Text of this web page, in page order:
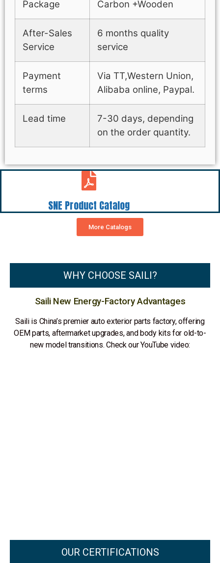
Package Carbon +Wooden
After-Sales
Service
6 months quality
service
Payment
terms
Via TT,Western Union,
Alibaba online, Paypal.
Lead time
7-30 days, depending
on the order quantity.
SNE Product Catalog
More Catalogs
WHY CHOOSE SAILI?
Saili New Energy-Factory Advantages
Saili is China’s premier auto exterior parts factory, offering
OEM parts, aftermarket upgrades, and body kits for old-to-
new model transitions. Check our YouTube video:
OUR CERTIFICATIONS